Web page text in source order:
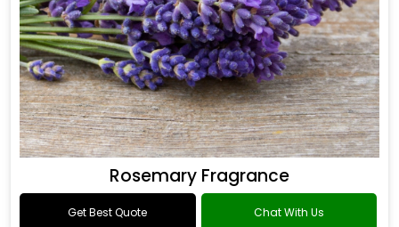
Rosemary Fragrance
Get Best Quote Chat With Us